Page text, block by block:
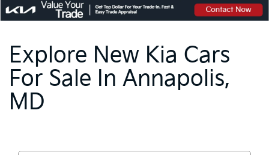
Explore New Kia Cars
For Sale In Annapolis,
MD